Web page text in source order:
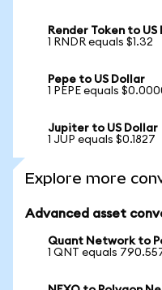
Render Token to US
1 RNDR equals $1.32
Pepe to US Dollar
1 PEPE equals
Jupiter to US Dollar
1 JUP equals $0.1827
Explore more
Advanced asset
Quant Network to
1 QNT equals